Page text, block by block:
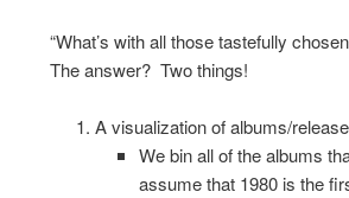
“What’s with all those tastefully
The answer? Two things!
A visualization of albums/
We bin all of the albums
assume that 1980 is the